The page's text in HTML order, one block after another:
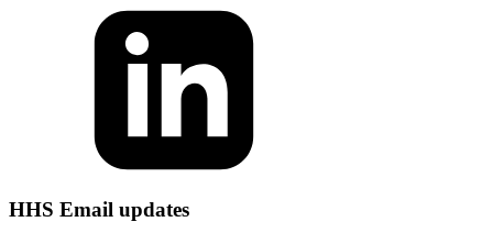
HHS Email updates